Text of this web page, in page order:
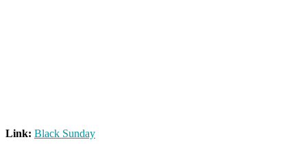
Link: Black Sunday